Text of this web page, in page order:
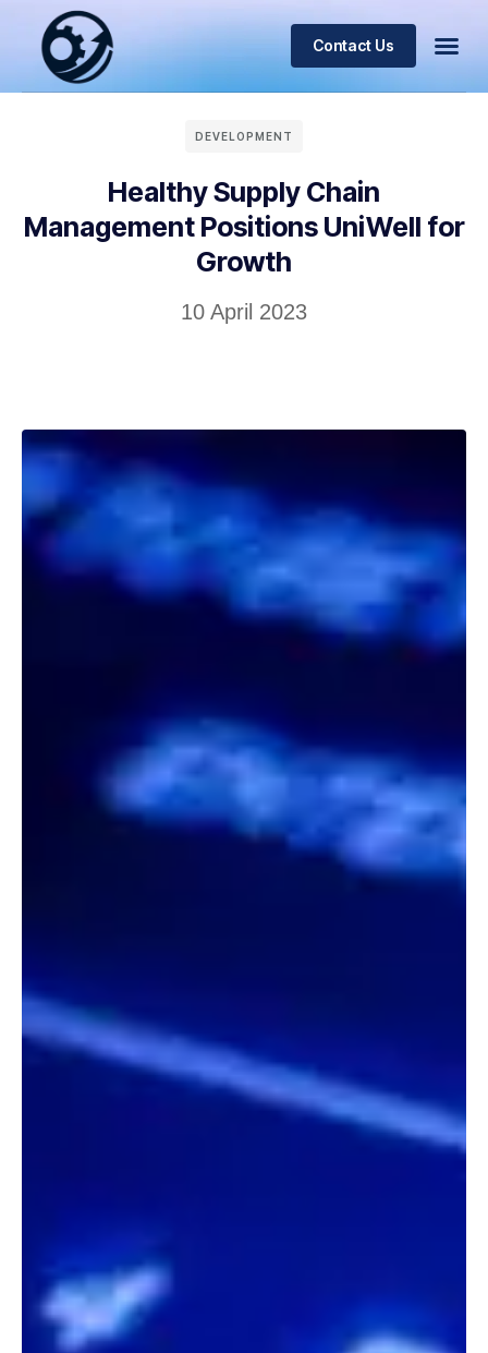
Contact Us
DEVELOPMENT
Healthy Supply Chain
Management Positions UniWell for
Growth
10 April 2023